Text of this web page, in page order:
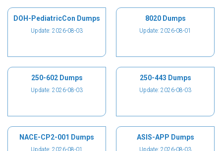
DOH-PediatricCon Dumps
Update: 2026-08-03
8020 Dumps
Update: 2026-08-01
250-602 Dumps
Update: 2026-08-03
250-443 Dumps
Update: 2026-08-03
NACE-CP2-001 Dumps
Update: 2026-08-01
ASIS-APP Dumps
Update: 2026-08-03